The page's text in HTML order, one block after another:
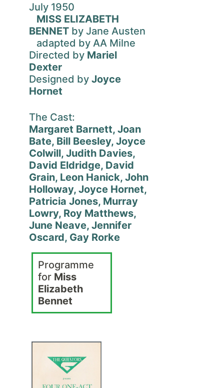
July 1950
MISS ELIZABETH
BENNET by Jane Austen
adapted by AA Milne
Directed by Mariel
Dexter
Designed by Joyce
Hornet
The Cast:
Margaret Barnett, Joan
Bate, Bill Beesley, Joyce
Colwill, Judith Davies,
David Eldridge, David
Grain, Leon Hanick, John
Holloway, Joyce Hornet,
Patricia Jones, Murray
Lowry, Roy Matthews,
June Neave, Jennifer
Oscard, Gay Rorke
Programme
for Miss
Elizabeth
Bennet